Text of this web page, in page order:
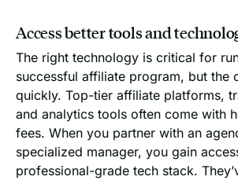
Access better tools and
The right technology is critical for
successful affiliate program, but the
quickly. Top-tier affiliate platforms,
and analytics tools often come with
fees. When you partner with an
specialized manager, you gain
professional-grade tech stack.